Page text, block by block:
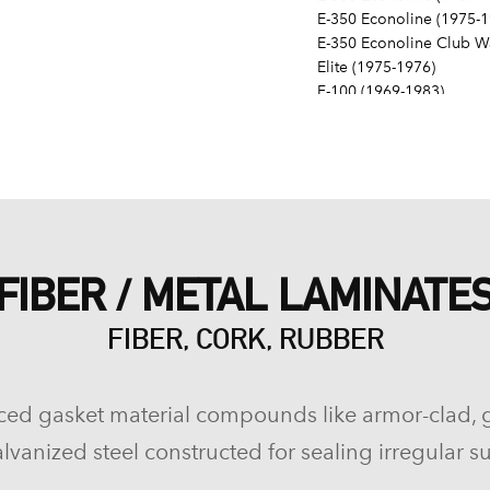
E-350 Econoline (1975-
E-350 Econoline Club
Elite (1975-1976)
F-100 (1969-1983)
Galaxie 500 (1968-1974)
Gran Torino (1972-1976)
Granada (1975-1980)
LTD II (1977-1979)
Maverick (1971-1977)
Mustang (1968-1973,
/ METAL
FIBER, CORK, RUBBER
gasket material compounds like armor-clad,
steel constructed for sealing irregular